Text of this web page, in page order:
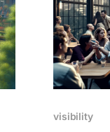
visibility